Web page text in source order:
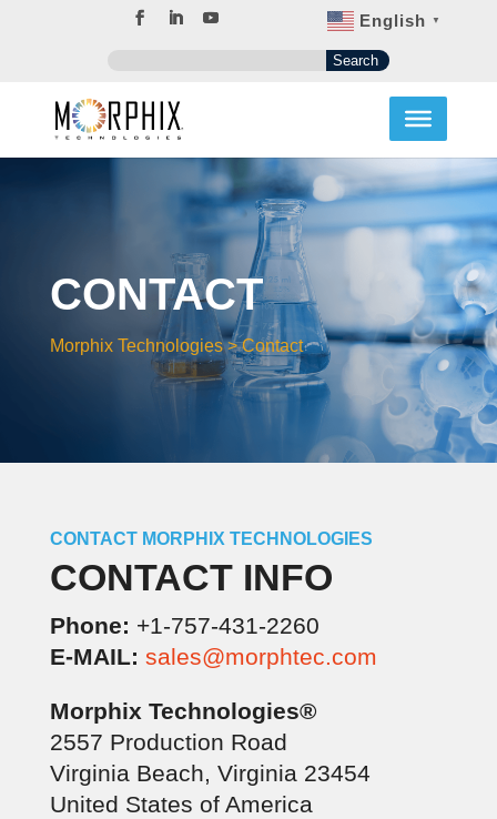
English ▼
CONTACT
Morphix Technologies>Contact
CONTACT MORPHIX TECHNOLOGIES
CONTACT INFO
Phone: +1-757-431-2260
E-MAIL: sales@morphtec.com
Morphix Technologies®
2557 Production Road
Virginia Beach, Virginia 23454
United States of America